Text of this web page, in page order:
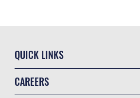
QUICK LINKS
CAREERS